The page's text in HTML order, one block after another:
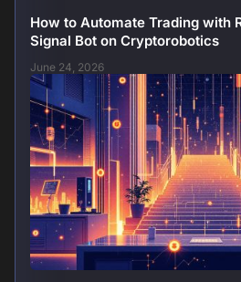
How to Automate Trading with
Signal Bot on Cryptorobotics
June 24, 2026